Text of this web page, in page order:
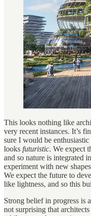
This looks nothing like
very recent instances. It’s
sure I would be
looks futuristic. We expect
and so nature is integrated
experiment with new
We expect the future to
like lightness, and so this
Strong belief in progress is a
not surprising that